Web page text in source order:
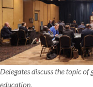
Delegates discuss the topic
education.